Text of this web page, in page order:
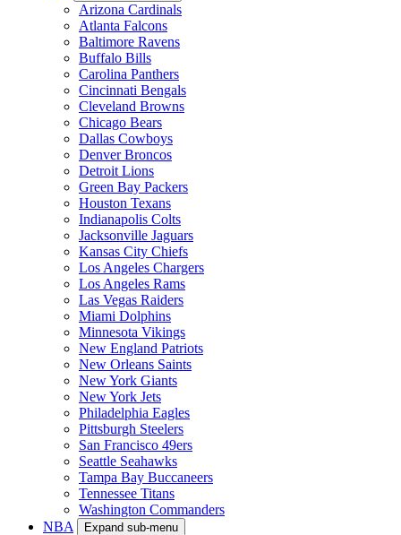
Arizona Cardinals
Atlanta Falcons
Baltimore Ravens
Buffalo Bills
Carolina Panthers
Cincinnati Bengals
Cleveland Browns
Chicago Bears
Dallas Cowboys
Denver Broncos
Detroit Lions
Green Bay Packers
Houston Texans
Indianapolis Colts
Jacksonville Jaguars
Kansas City Chiefs
Los Angeles Chargers
Los Angeles Rams
Las Vegas Raiders
Miami Dolphins
Minnesota Vikings
New England Patriots
New Orleans Saints
New York Giants
New York Jets
Philadelphia Eagles
Pittsburgh Steelers
San Francisco 49ers
Seattle Seahawks
Tampa Bay Buccaneers
Tennessee Titans
Washington Commanders
NBA
Expand sub-menu